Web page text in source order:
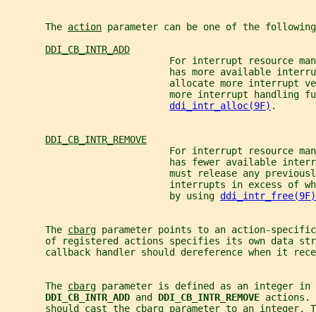
       The
action parameter can be one of the
DDI_CB_INTR_ADD
For interrupt resource
has more available
allocate more interrupt
more interrupt handling
ddi_intr_alloc(9F) .
DDI_CB_INTR_REMOVE
For interrupt resource
has fewer available
must release any
interrupts in excess of
                             by using
ddi_intr_free(9F)
       The
cbarg parameter points to an action-specific
of registered actions specifies its own data
callback handler should dereference when it
       The
cbarg parameter is defined as an integer in
DDI_CB_INTR_ADD and DDI_CB_INTR_REMOVE actions.
       should cast the
cbarg parameter to an integer.